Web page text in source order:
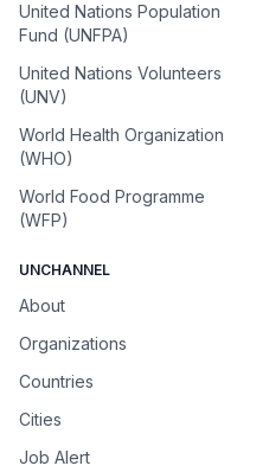
United Nations Population
Fund (UNFPA)
United Nations Volunteers
(UNV)
World Health Organization
(WHO)
World Food Programme
(WFP)
UNCHANNEL
About
Organizations
Countries
Cities
Job Alert